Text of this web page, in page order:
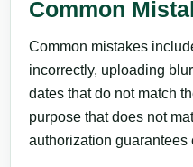
Common
Common mistakes
incorrectly, uploading
dates that do not match
purpose that does not
authorization guarantees